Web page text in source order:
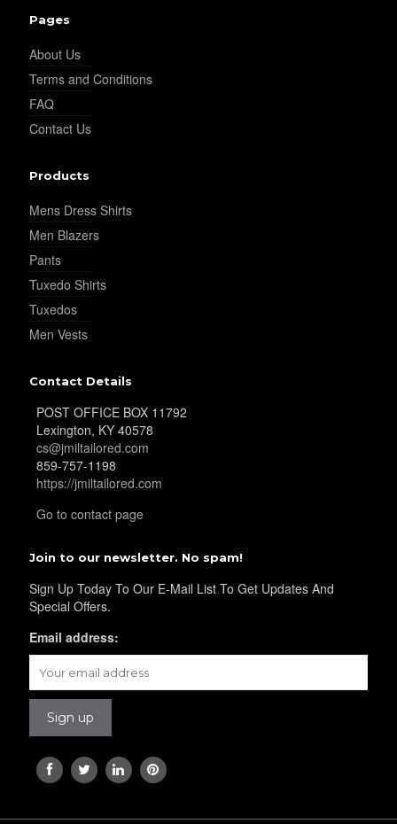
Pages
About Us
Terms and Conditions
FAQ
Contact Us
Products
Mens Dress Shirts
Men Blazers
Pants
Tuxedo Shirts
Tuxedos
Men Vests
Contact Details
POST OFFICE BOX 11792
Lexington, KY 40578
cs@jmiltailored.com
859-757-1198
https://jmiltailored.com
Go to contact page
Join to our newsletter. No spam!
Sign Up Today To Our E-Mail List To Get Updates And
Special Offers.
Email address: